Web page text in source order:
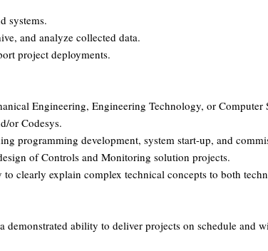
systems.
and analyze collected data.
project deployments.
Engineering, Engineering Technology, or Computer
or Codesys.
programming development, system start-up, and
of Controls and Monitoring solution projects.
clearly explain complex technical concepts to both
ability to deliver projects on schedule and